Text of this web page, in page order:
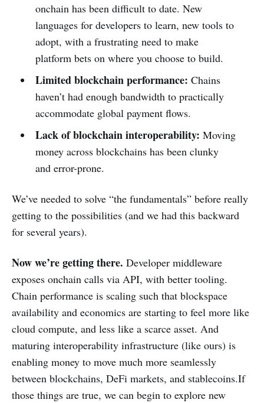
onchain has been difficult to date. New
languages for developers to learn, new tools to
adopt, with a frustrating need to make
platform bets on where you choose to build.
Limited blockchain performance: Chains
haven’t had enough bandwidth to practically
accommodate global payment flows.
Lack of blockchain interoperability: Moving
money across blockchains has been clunky
and error-prone.
We’ve needed to solve “the fundamentals” before really
getting to the possibilities (and we had this backward
for several years).
Now we’re getting there. Developer middleware
exposes onchain calls via API, with better tooling.
Chain performance is scaling such that blockspace
availability and economics are starting to feel more like
cloud compute, and less like a scarce asset. And
maturing interoperability infrastructure (like ours) is
enabling money to move much more seamlessly
between blockchains, DeFi markets, and stablecoins.If
those things are true, we can begin to explore new